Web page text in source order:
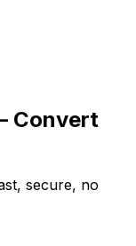
Convert
secure, no